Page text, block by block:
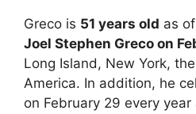
Greco is 51 years old as
Joel Stephen Greco on
Long Island, New York,
America. In addition, he
on February 29 every year